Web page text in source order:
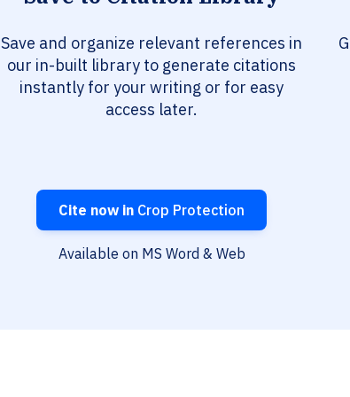
Save and organize relevant references in
our in-built library to generate citations
instantly for your writing or for easy
access later.
Cite now in Crop Protection
Available on MS Word & Web